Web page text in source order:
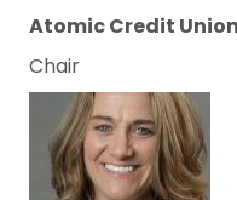
Atomic Credit Union
Chair